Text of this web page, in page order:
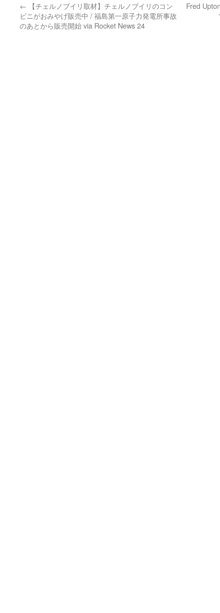
← 【チェルノブイリ取材】チェルノブイリのコン
ビニがおみやげ販売中 / 福島第一原子力発電所事故
のあとから販売開始 via Rocket News 24
Fred